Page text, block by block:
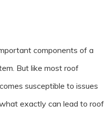
components of a
But like most roof
susceptible to issues
exactly can lead to roof